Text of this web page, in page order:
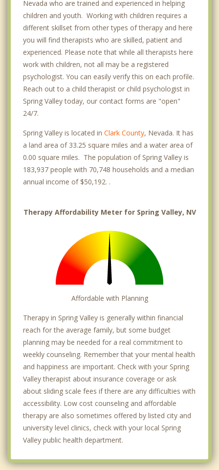
Nevada who are trained and experienced in helping
children and youth. Working with children requires a
different skillset from other types of therapy and here
you will find therapists who are skilled, patient and
experienced. Please note that while all therapists here
work with children, not all may be a registered
psychologist. You can easily verify this on each profile.
Reach out to a child therapist or child psychologist in
Spring Valley today, our contact forms are "open"
24/7.
Spring Valley is located in Clark County, Nevada. It has
a land area of 33.25 square miles and a water area of
0.00 square miles. The population of Spring Valley is
183,937 people with 70,748 households and a median
annual income of $50,192. .
Therapy Affordability Meter for Spring Valley, NV
Affordable with Planning
Therapy in Spring Valley is generally within financial
reach for the average family, but some budget
planning may be needed for a real commitment to
weekly counseling. Remember that your mental health
and happiness are important. Check with your Spring
Valley therapist about insurance coverage or ask
about sliding scale fees if there are any difficulties with
accessibility. Low cost counseling and affordable
therapy are also sometimes offered by listed city and
university level clinics, check with your local Spring
Valley public health department.